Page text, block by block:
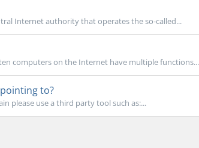
Internet authority that operates the so-called...
computers on the Internet have multiple functions...
to?
please use a third party tool such as:...